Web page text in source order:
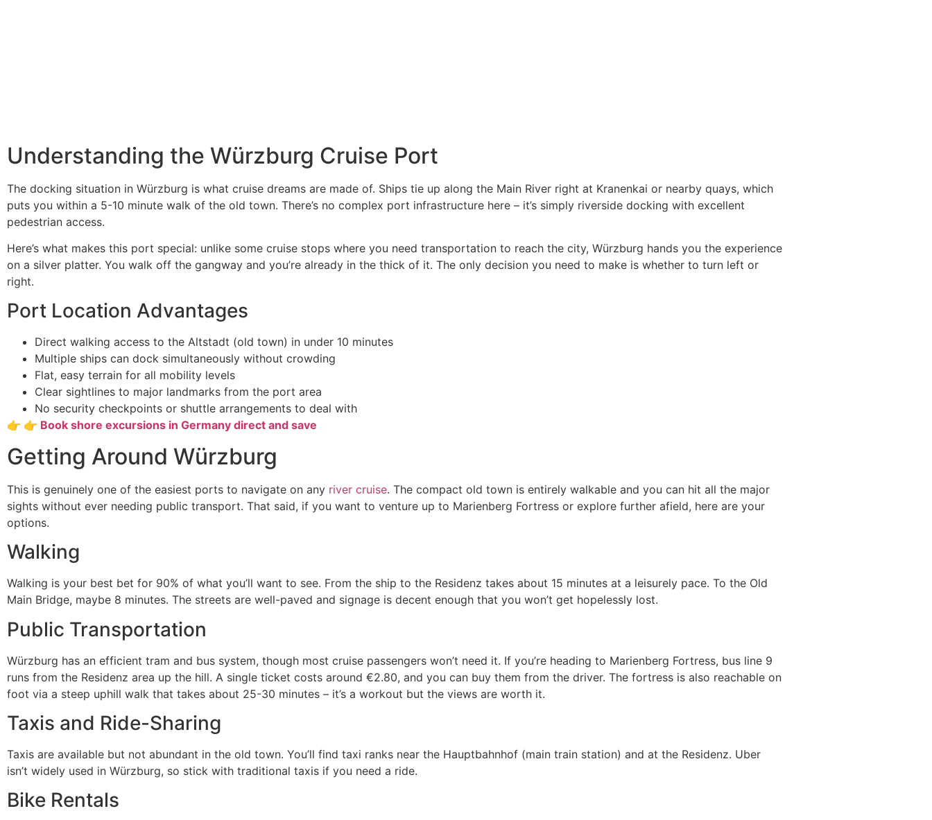
Understanding the Würzburg Cruise Port
The docking situation in Würzburg is what cruise dreams are made of. Ships tie up along the Main River right at Kranenkai or nearby quays, which
puts you within a 5-10 minute walk of the old town. There’s no complex port infrastructure here – it’s simply riverside docking with excellent
pedestrian access.
Here’s what makes this port special: unlike some cruise stops where you need transportation to reach the city, Würzburg hands you the experience
on a silver platter. You walk off the gangway and you’re already in the thick of it. The only decision you need to make is whether to turn left or
right.
Port Location Advantages
Direct walking access to the Altstadt (old town) in under 10 minutes
Multiple ships can dock simultaneously without crowding
Flat, easy terrain for all mobility levels
Clear sightlines to major landmarks from the port area
No security checkpoints or shuttle arrangements to deal with
👉 👉 Book shore excursions in Germany direct and save
Getting Around Würzburg
This is genuinely one of the easiest ports to navigate on any river cruise. The compact old town is entirely walkable and you can hit all the major
sights without ever needing public transport. That said, if you want to venture up to Marienberg Fortress or explore further afield, here are your
options.
Walking
Walking is your best bet for 90% of what you’ll want to see. From the ship to the Residenz takes about 15 minutes at a leisurely pace. To the Old
Main Bridge, maybe 8 minutes. The streets are well-paved and signage is decent enough that you won’t get hopelessly lost.
Public Transportation
Würzburg has an efficient tram and bus system, though most cruise passengers won’t need it. If you’re heading to Marienberg Fortress, bus line 9
runs from the Residenz area up the hill. A single ticket costs around €2.80, and you can buy them from the driver. The fortress is also reachable on
foot via a steep uphill walk that takes about 25-30 minutes – it’s a workout but the views are worth it.
Taxis and Ride-Sharing
Taxis are available but not abundant in the old town. You’ll find taxi ranks near the Hauptbahnhof (main train station) and at the Residenz. Uber
isn’t widely used in Würzburg, so stick with traditional taxis if you need a ride.
Bike Rentals